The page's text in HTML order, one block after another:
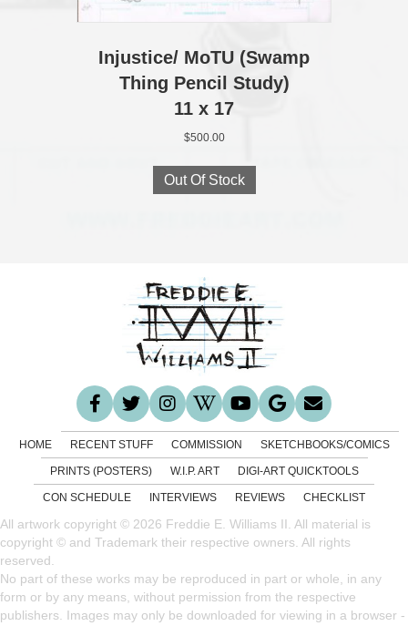
Injustice/ MoTU (Swamp
Thing Pencil Study)
11 x 17
$500.00
Out Of Stock
HOME RECENT STUFF COMMISSION SKETCHBOOKS/COMICS
PRINTS (POSTERS) W.I.P. ART DIGI-ART QUICKTOOLS
CON SCHEDULE INTERVIEWS REVIEWS CHECKLIST
All artwork copyright © 2026 Freddie E. Williams II. All material is
copyright © and Trademark their respective owners. All rights
reserved.
No part of these works may be reproduced in part or whole, in any
form or by any means, without permission from the respective
publishers. Images may only be downloaded for viewing in a browser -